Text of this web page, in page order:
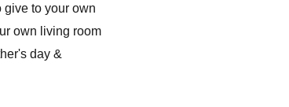
give to your own
own living room
day &